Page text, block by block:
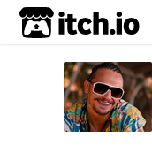
itch.io